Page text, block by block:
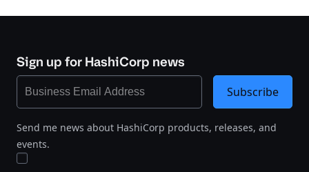
Sign up for HashiCorp news
Send me news about HashiCorp products, releases, and
events.
Subscribe